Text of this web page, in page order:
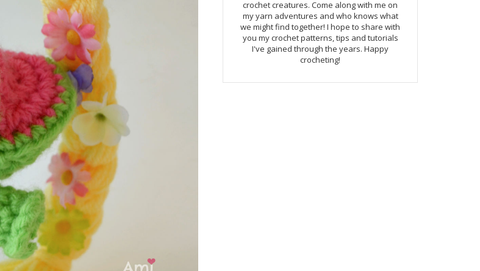
crochet creatures. Come along with me on
my yarn adventures and who knows what
we might find together! I hope to share with
you my crochet patterns, tips and tutorials
I've gained through the years. Happy
crocheting!